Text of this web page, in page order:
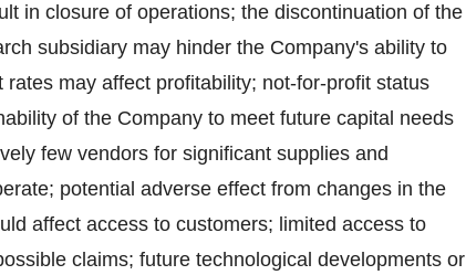
in closure of operations; the discontinuation of the
subsidiary may hinder the Company's ability to
may affect profitability; not-for-profit status
of the Company to meet future capital needs
few vendors for significant supplies and
potential adverse effect from changes in the
affect access to customers; limited access to
claims; future technological developments or